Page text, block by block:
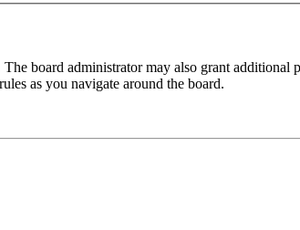
board administrator may also grant additional
as you navigate around the board.